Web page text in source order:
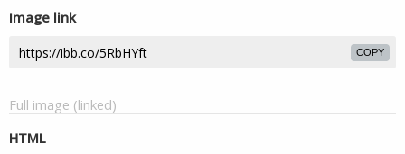
Image link
COPY
Full image (linked)
HTML